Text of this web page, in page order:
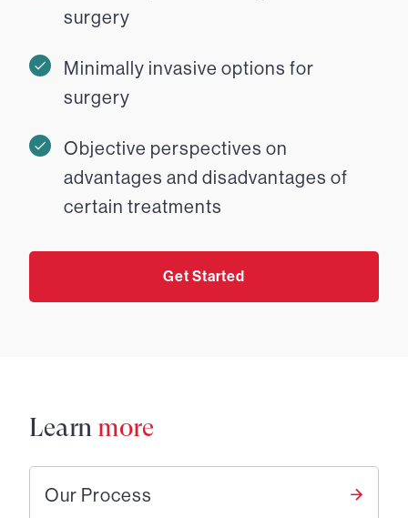
surgery
Minimally invasive options for
surgery
Objective perspectives on
advantages and disadvantages of
certain treatments
Get Started
Learn more
Our Process